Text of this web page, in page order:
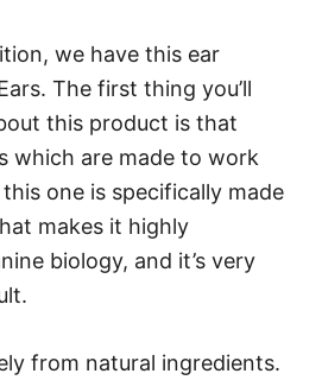
we have this ear
The first thing you’ll
this product is that
which are made to work
one is specifically made
makes it highly
biology, and it’s very
from natural ingredients.